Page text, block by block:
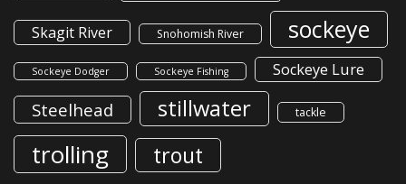
Skagit River Snohomish River sockeye
Sockeye Dodger Sockeye Fishing Sockeye Lure
Steelhead stillwater tackle
trolling trout